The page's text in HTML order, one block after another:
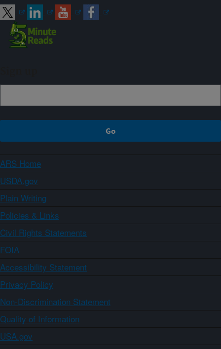
ARS Home
USDA.gov
Plain Writing
Policies & Links
Civil Rights Statements
FOIA
Accessibility Statement
Privacy Policy
Non-Discrimination Statement
Quality of Information
USA.gov